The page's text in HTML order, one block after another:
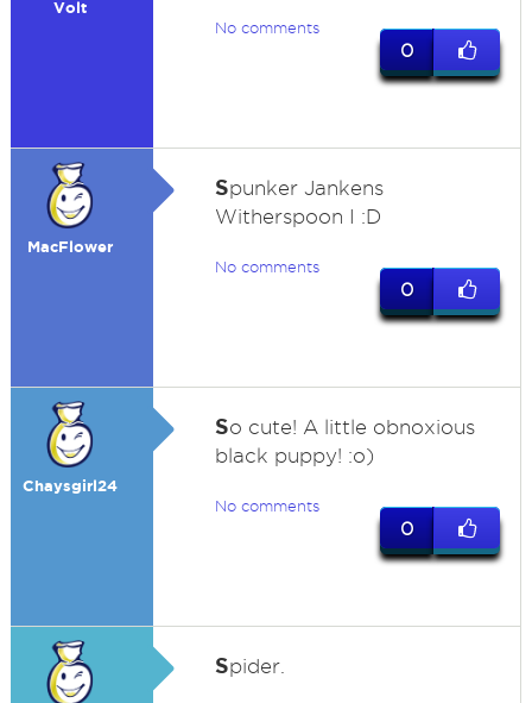
Volt
No comments
0
MacFlower
Spunker Jankens
Witherspoon I :D
No comments
0
Chaysgirl24
So cute! A little obnoxious
black puppy! :o)
No comments
0
Spider.